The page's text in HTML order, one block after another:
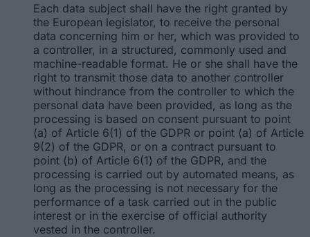
Each data subject shall have the right granted by
the European legislator, to receive the personal
data concerning him or her, which was provided to
a controller, in a structured, commonly used and
machine-readable format. He or she shall have the
right to transmit those data to another controller
without hindrance from the controller to which the
personal data have been provided, as long as the
processing is based on consent pursuant to point
(a) of Article 6(1) of the GDPR or point (a) of Article
9(2) of the GDPR, or on a contract pursuant to
point (b) of Article 6(1) of the GDPR, and the
processing is carried out by automated means, as
long as the processing is not necessary for the
performance of a task carried out in the public
interest or in the exercise of official authority
vested in the controller.